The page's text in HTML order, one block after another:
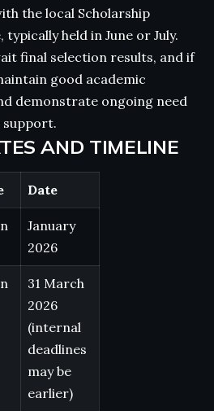
the local Scholarship
typically held in June or July.
final selection results, and if
good academic
demonstrate ongoing need
support.
AND TIMELINE
Date
January
2026
31 March
2026
(internal
deadlines
may be
earlier)